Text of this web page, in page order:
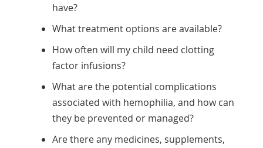
have?
What treatment options are available?
How often will my child need clotting
factor infusions?
What are the potential complications
associated with hemophilia, and how can
they be prevented or managed?
Are there any medicines, supplements,